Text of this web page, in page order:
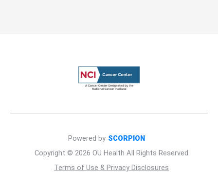
Copyright © 2026 OU Health All Rights Reserved
Terms of Use & Privacy Disclosures
Powered by SCORPION